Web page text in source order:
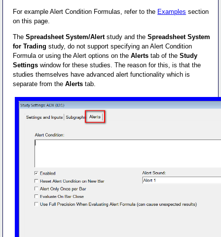
For example Alert Condition Formulas, refer to the Examples section
on this page.
TheSpreadsheet System/Alertstudy and theSpreadsheet System
for Trading study, do not support specifying an Alert Condition
Formula or using the Alert options on theAlerts tab of theStudy
Settings window for these studies. The reason for this, is that the
studies themselves have advanced alert functionality which is
separate from theAlerts tab.